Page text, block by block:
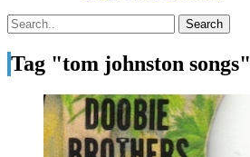
Tag "tom johnston songs"